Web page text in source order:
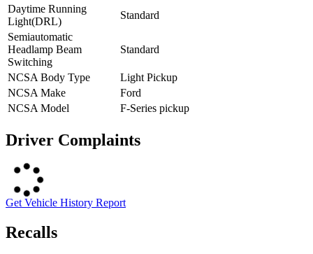
Daytime Running
Light(DRL)
Standard
Semiautomatic
Headlamp Beam
Switching
Standard
NCSA Body Type
Light Pickup
NCSA Make
Ford
NCSA Model
F-Series pickup
Driver Complaints
Get Vehicle History Report
Recalls